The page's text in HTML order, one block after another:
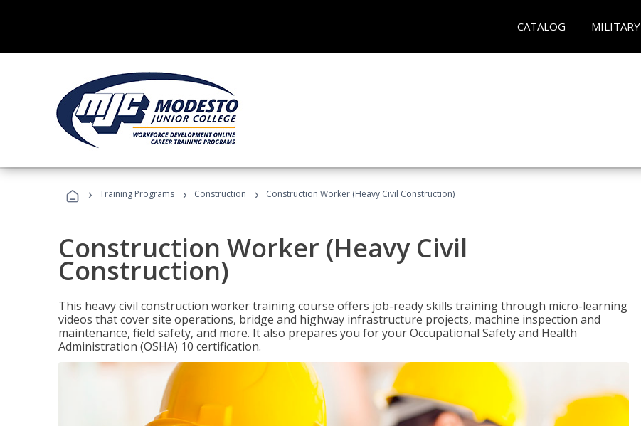
CATALOG MILITARY
› Training Programs › Construction › Construction Worker (Heavy Civil Construction)
Construction Worker (Heavy Civil
Construction)
This heavy civil construction worker training course offers job-ready skills training through micro-learning
videos that cover site operations, bridge and highway infrastructure projects, machine inspection and
maintenance, field safety, and more. It also prepares you for your Occupational Safety and Health
Administration (OSHA) 10 certification.